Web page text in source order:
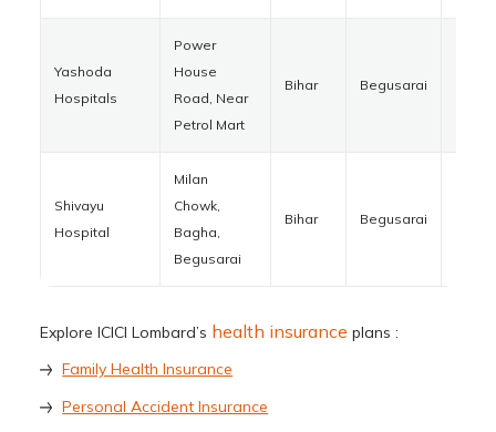
Yashoda
Hospitals
Power
House
Road, Near
Petrol Mart
Bihar Begusarai
Shivayu
Hospital
Milan
Chowk,
Bagha,
Begusarai
Bihar Begusarai
Explore ICICI Lombard’s health insurance plans :
Family Health Insurance
Personal Accident Insurance